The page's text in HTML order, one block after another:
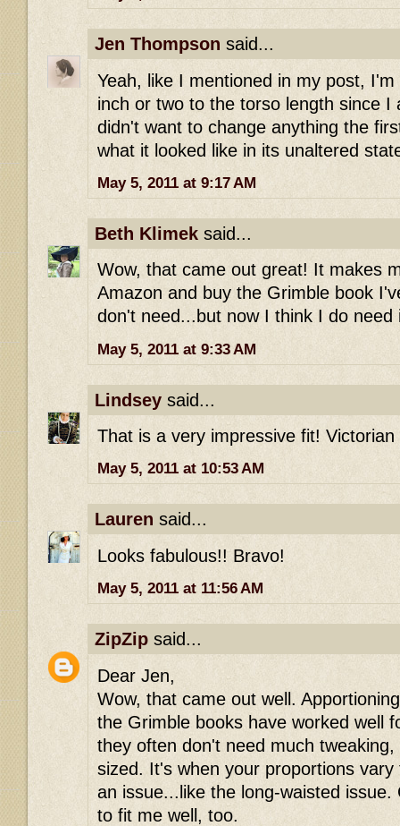
Jen Thompson said...
Yeah, like I mentioned in my post,
inch or two to the torso length since I
didn't want to change anything the
what it looked like in its unaltered
May 5, 2011 at 9:17 AM
Beth Klimek said...
Wow, that came out great! It makes
Amazon and buy the Grimble book
don't need...but now I think I do need
May 5, 2011 at 9:33 AM
Lindsey said...
That is a very impressive fit!
May 5, 2011 at 10:53 AM
Lauren said...
Looks fabulous!! Bravo!
May 5, 2011 at 11:56 AM
ZipZip said...
Dear Jen,
Wow, that came out well.
the Grimble books have worked well
they often don't need much
sized. It's when your proportions
an issue...like the long-waisted
to fit me well, too.